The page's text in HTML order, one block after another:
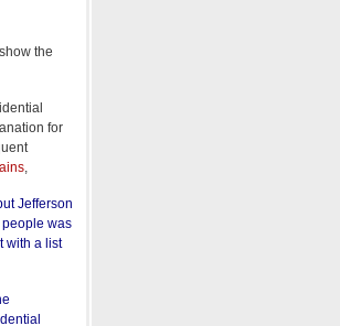
the
for
,
Jefferson
was
with a list